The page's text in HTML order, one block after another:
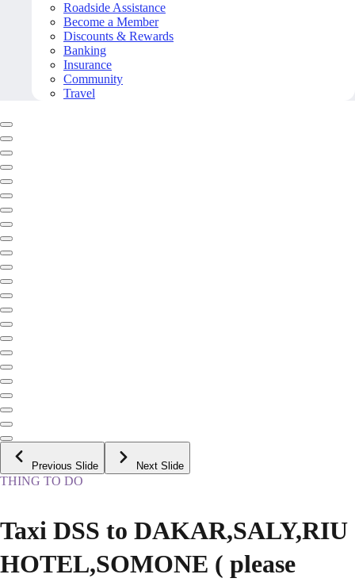
Roadside Assistance
Become a Member
Discounts & Rewards
Banking
Insurance
Community
Travel
Previous Slide Next Slide
THING TO DO
Taxi DSS to DAKAR,SALY,RIU
HOTEL,SOMONE ( please